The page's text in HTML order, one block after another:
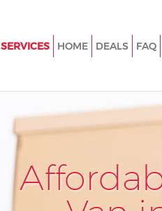
SERVICES
House Removals Covent
International Removals Covent
London
Storage Services Covent
Student Removals Covent
HOME DEALS FAQ